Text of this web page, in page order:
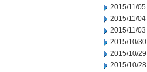
2015/11/05
2015/11/04
2015/11/03
2015/10/30
2015/10/29
2015/10/28